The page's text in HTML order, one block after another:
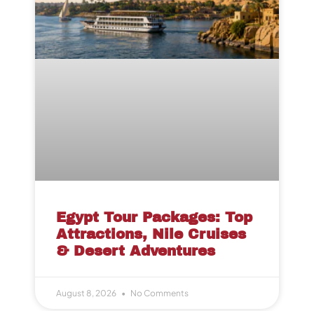
Egypt Tour Packages: Top
Attractions, Nile Cruises
& Desert Adventures
August 8, 2026 No Comments